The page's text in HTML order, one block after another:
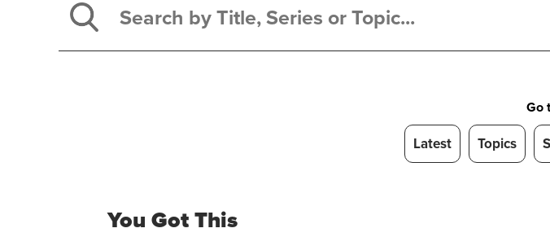
Go
Latest Topics
You Got This